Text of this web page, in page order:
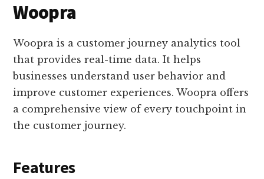
Woopra
Woopra is a customer journey analytics tool
that provides real-time data. It helps
businesses understand user behavior and
improve customer experiences. Woopra offers
a comprehensive view of every touchpoint in
the customer journey.
Features